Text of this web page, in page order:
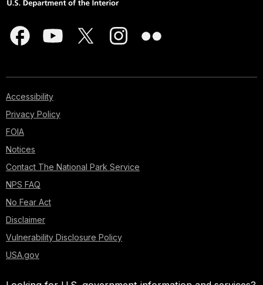
Accessibility
Privacy Policy
FOIA
Notices
Contact The National Park Service
NPS FAQ
No Fear Act
Disclaimer
Vulnerability Disclosure Policy
USA.gov